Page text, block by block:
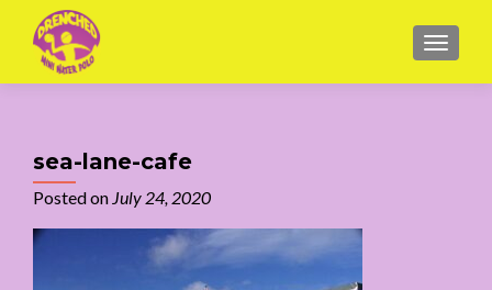
MENU
sea-lane-cafe
Posted on July 24, 2020